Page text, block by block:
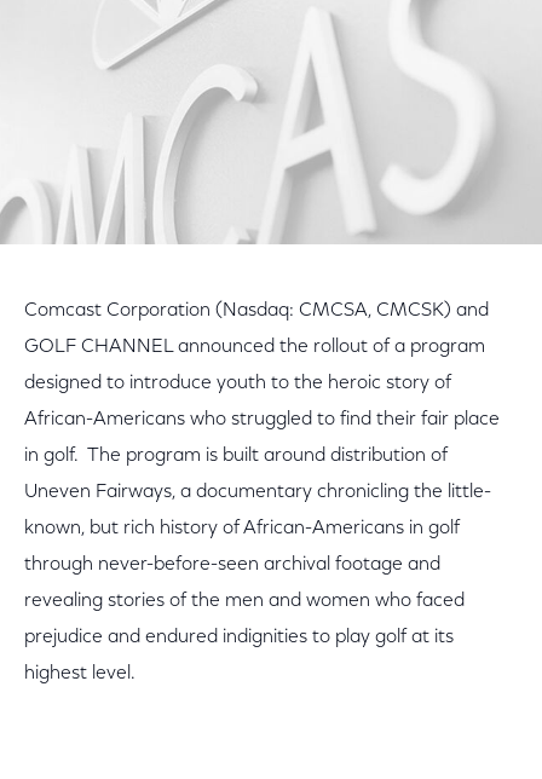
Comcast Corporation (Nasdaq: CMCSA, CMCSK) and
GOLF CHANNEL announced the rollout of a program
designed to introduce youth to the heroic story of
African-Americans who struggled to find their fair place
in golf. The program is built around distribution of
Uneven Fairways, a documentary chronicling the little-
known, but rich history of African-Americans in golf
through never-before-seen archival footage and
revealing stories of the men and women who faced
prejudice and endured indignities to play golf at its
highest level.